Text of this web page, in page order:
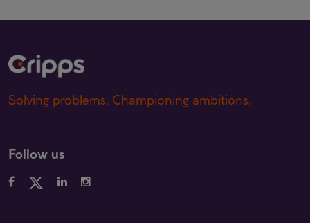
Solving problems. Championing ambitions.
Follow us